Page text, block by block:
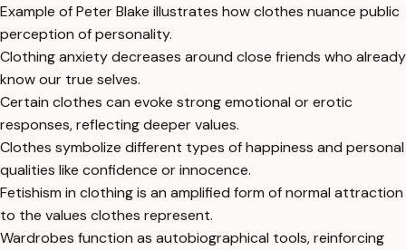
Example of Peter Blake illustrates how clothes nuance public
perception of personality.
Clothing anxiety decreases around close friends who already
know our true selves.
Certain clothes can evoke strong emotional or erotic
responses, reflecting deeper values.
Clothes symbolize different types of happiness and personal
qualities like confidence or innocence.
Fetishism in clothing is an amplified form of normal attraction
to the values clothes represent.
Wardrobes function as autobiographical tools, reinforcing